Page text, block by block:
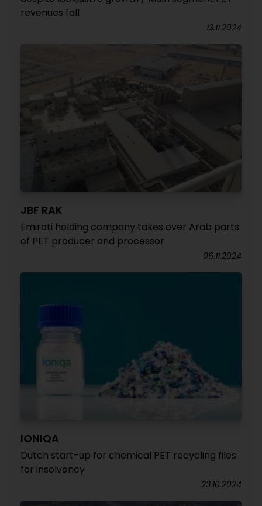
revenues fall
13.11.2024
JBF RAK
Emirati holding company takes over Arab parts
of PET producer and processor
06.11.2024
IONIQA
Dutch start-up for chemical PET recycling files
for insolvency
23.10.2024